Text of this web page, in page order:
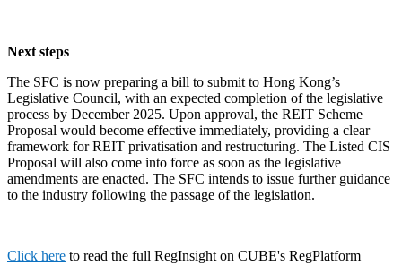
Next steps
The SFC is now preparing a bill to submit to Hong Kong’s
Legislative Council, with an expected completion of the legislative
process by December 2025. Upon approval, the REIT Scheme
Proposal would become effective immediately, providing a clear
framework for REIT privatisation and restructuring. The Listed CIS
Proposal will also come into force as soon as the legislative
amendments are enacted. The SFC intends to issue further guidance
to the industry following the passage of the legislation.
Click here to read the full RegInsight on CUBE's RegPlatform